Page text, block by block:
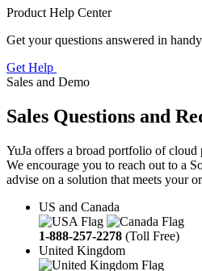
Product Help Center
Get your questions answered in
Get Help
Sales and Demo
Sales Questions and
YuJa offers a broad portfolio of cloud
We encourage you to reach out to a
advise on a solution that meets your
US and Canada
1-888-257-2278 (Toll Free)
United Kingdom